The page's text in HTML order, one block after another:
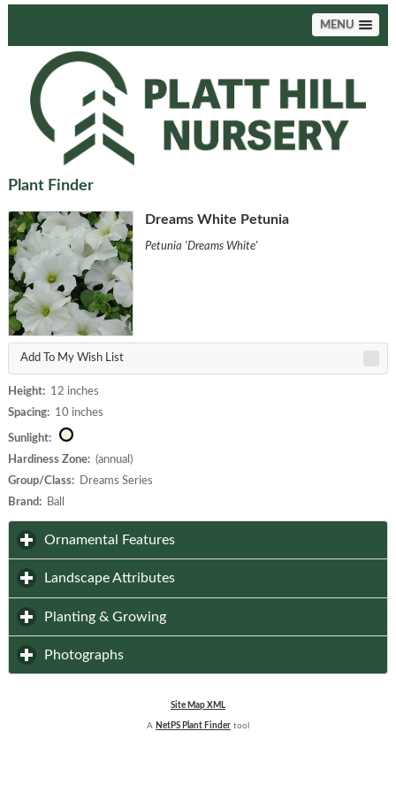
MENU
Plant Finder
Dreams White Petunia
Petunia 'Dreams White'
Add To My Wish List
Height:12 inches
Spacing:10 inches
Sunlight:
Hardiness Zone:(annual)
Group/Class:Dreams Series
Brand:Ball
Ornamental Features
Landscape Attributes
Planting & Growingclick to expand contents
Photographs
Site Map XML
A NetPS Plant Findertool